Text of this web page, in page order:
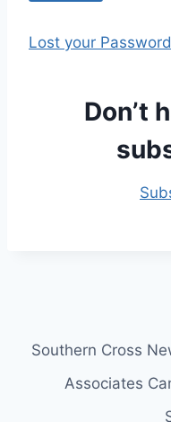
Lost your
Don’t
Southern Cross
Associates